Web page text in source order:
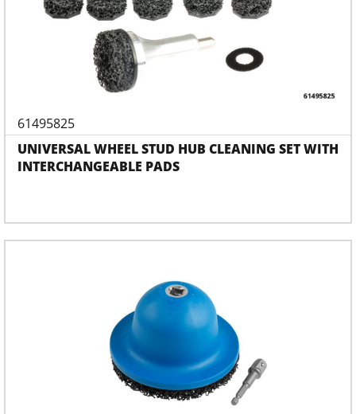
61495825
UNIVERSAL WHEEL STUD HUB CLEANING SET WITH
INTERCHANGEABLE PADS